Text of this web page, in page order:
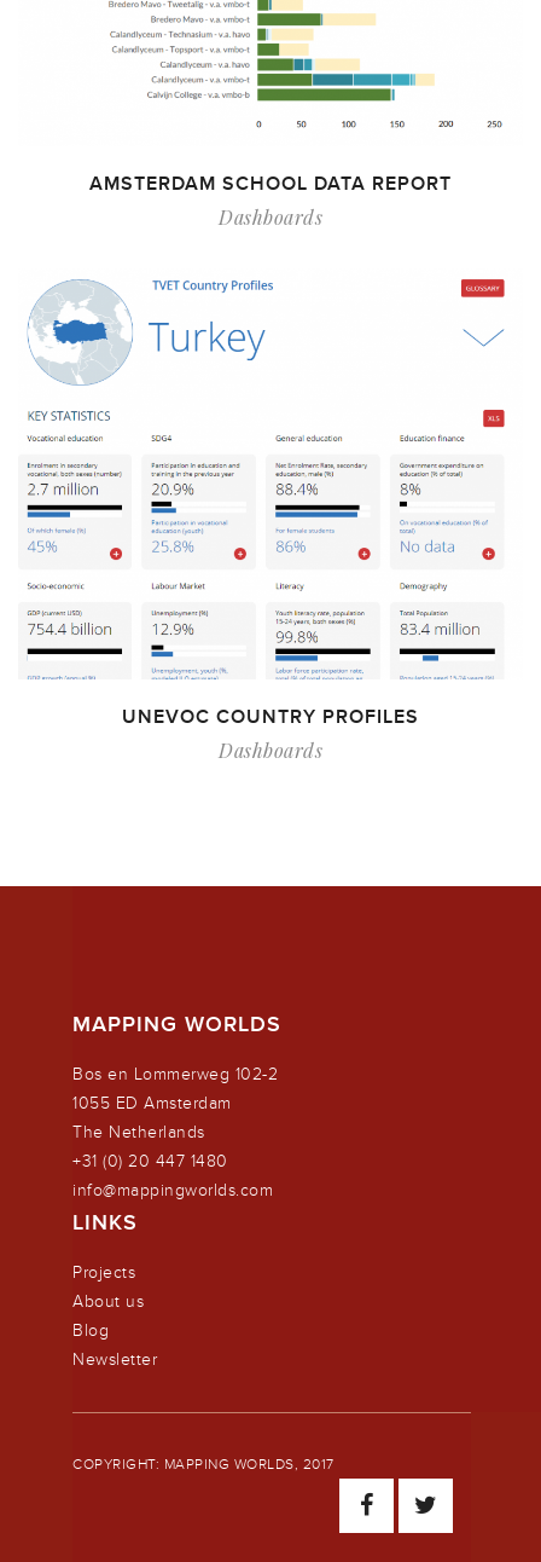
AMSTERDAM SCHOOL DATA REPORT
Dashboards
UNEVOC COUNTRY PROFILES
Dashboards
MAPPING WORLDS
Bos en Lommerweg 102-2
1055 ED Amsterdam
The Netherlands
+31 (0) 20 447 1480
info@mappingworlds.com
LINKS
Projects
About us
Blog
Newsletter
COPYRIGHT: MAPPING WORLDS, 2017